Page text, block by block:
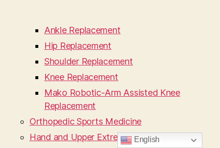
Ankle Replacement
Hip Replacement
Shoulder Replacement
Knee Replacement
Mako Robotic-Arm Assisted Knee
Replacement
Orthopedic Sports Medicine
Hand and Upper ExtremityEnglish